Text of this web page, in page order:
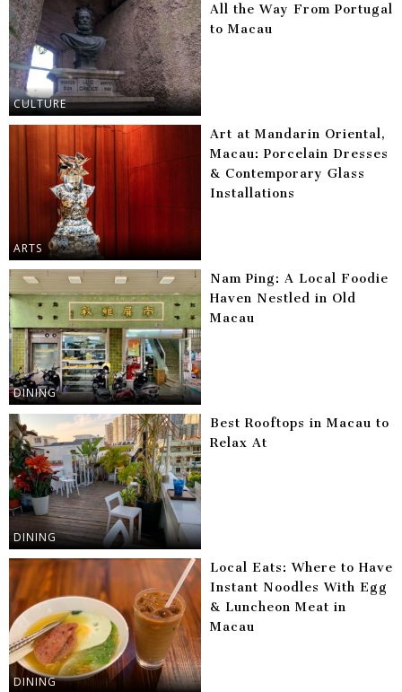
CULTURE
All the Way From Portugal
to Macau
ARTS
Art at Mandarin Oriental,
Macau: Porcelain Dresses
& Contemporary Glass
Installations
DINING
Nam Ping: A Local Foodie
Haven Nestled in Old
Macau
DINING
Best Rooftops in Macau to
Relax At
DINING
Local Eats: Where to Have
Instant Noodles With Egg
& Luncheon Meat in
Macau